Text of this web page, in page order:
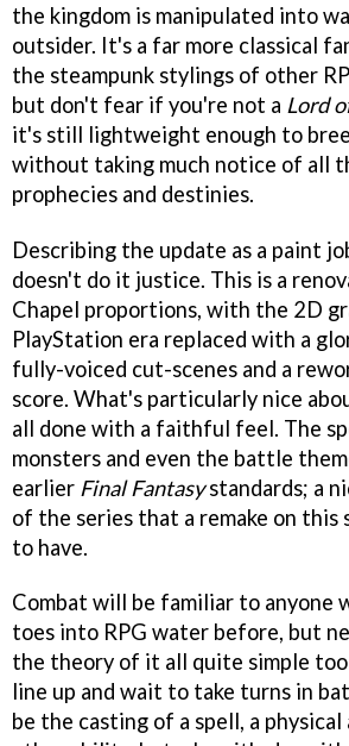
the kingdom is manipulated into
outsider. It's a far more classical
the steampunk stylings of other
but don't fear if you're not a Lord
it's still lightweight enough to
without taking much notice of all
prophecies and destinies.
Describing the update as a paint
doesn't do it justice. This is a
Chapel proportions, with the 2D
PlayStation era replaced with a
fully-voiced cut-scenes and a
score. What's particularly nice
all done with a faithful feel. The
monsters and even the battle
earlier Final Fantasystandards; a
of the series that a remake on this
to have.
Combat will be familiar to anyone
toes into RPG water before, but
the theory of it all quite simple
line up and wait to take turns in
be the casting of a spell, a